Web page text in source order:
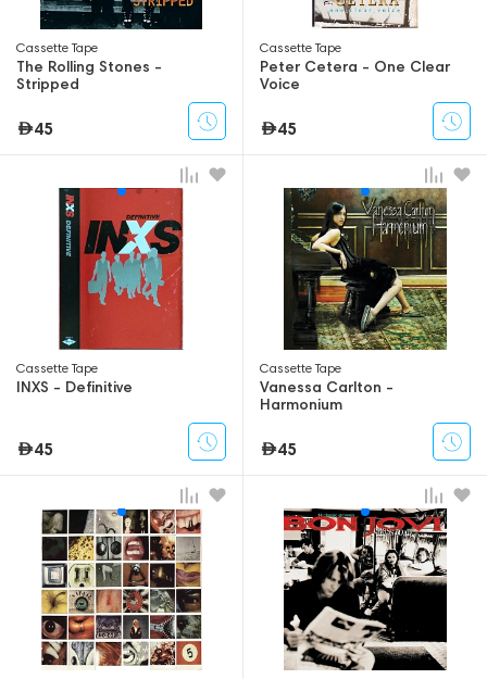
Сassette Tape
The Rolling Stones -
Stripped
45
Сassette Tape
Peter Cetera - One Clear
Voice
45
Сassette Tape
INXS - Definitive
45
Сassette Tape
Vanessa Carlton -
Harmonium
45